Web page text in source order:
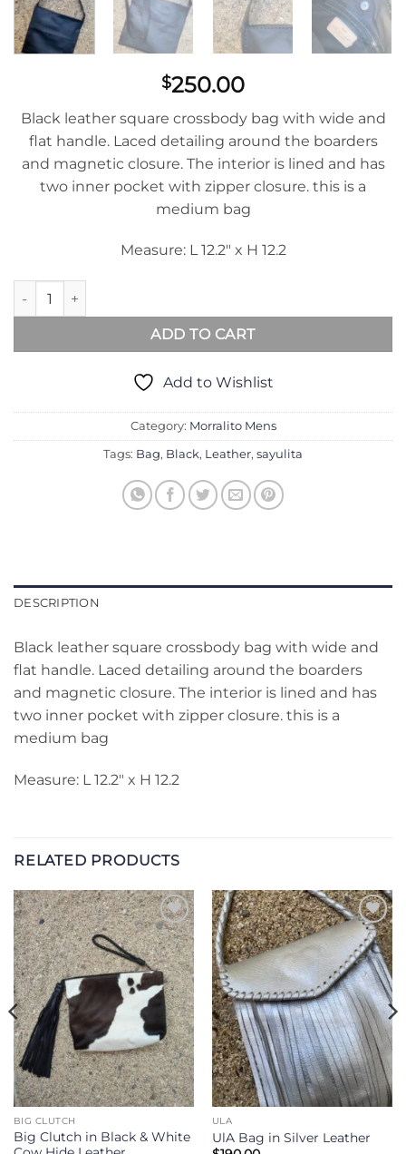
$250.00
Black leather square crossbody bag with wide and
flat handle. Laced detailing around the boarders
and magnetic closure. The interior is lined and has
two inner pocket with zipper closure. this is a
medium bag
Measure: L 12.2″ x H 12.2
Morralito Mens In Black Leather quantity
ADD TO CART
Add to Wishlist
Category: Morralito Mens
Tags: Bag, Black, Leather, sayulita
DESCRIPTION
Black leather square crossbody bag with wide and
flat handle. Laced detailing around the boarders
and magnetic closure. The interior is lined and has
two inner pocket with zipper closure. this is a
medium bag
Measure: L 12.2″ x H 12.2
RELATED PRODUCTS
Add to
Wishlist
BIG CLUTCH
Big Clutch in Black & White
Add to
Wishlist
ULA
UlA Bag in Silver Leather